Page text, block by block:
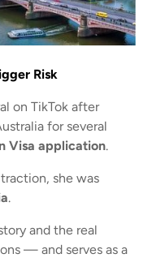
Risk
on TikTok after
for several
Visa application.
she was
.
and the real
— and serves as a